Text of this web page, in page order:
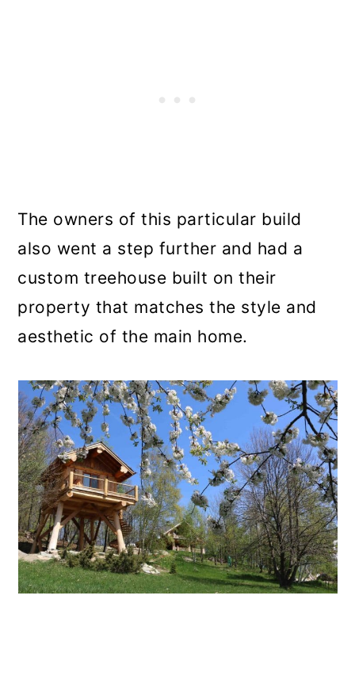
The owners of this particular build
also went a step further and had a
custom treehouse built on their
property that matches the style and
aesthetic of the main home.